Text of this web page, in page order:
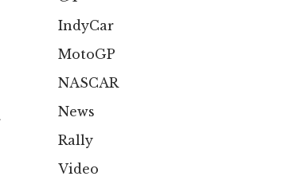
IndyCar
MotoGP
NASCAR
News
Rally
Video